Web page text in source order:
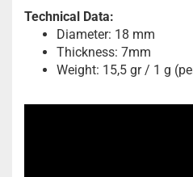
Technical Data:
Diameter: 18 mm
Thickness: 7mm
Weight: 15,5 gr / 1 g